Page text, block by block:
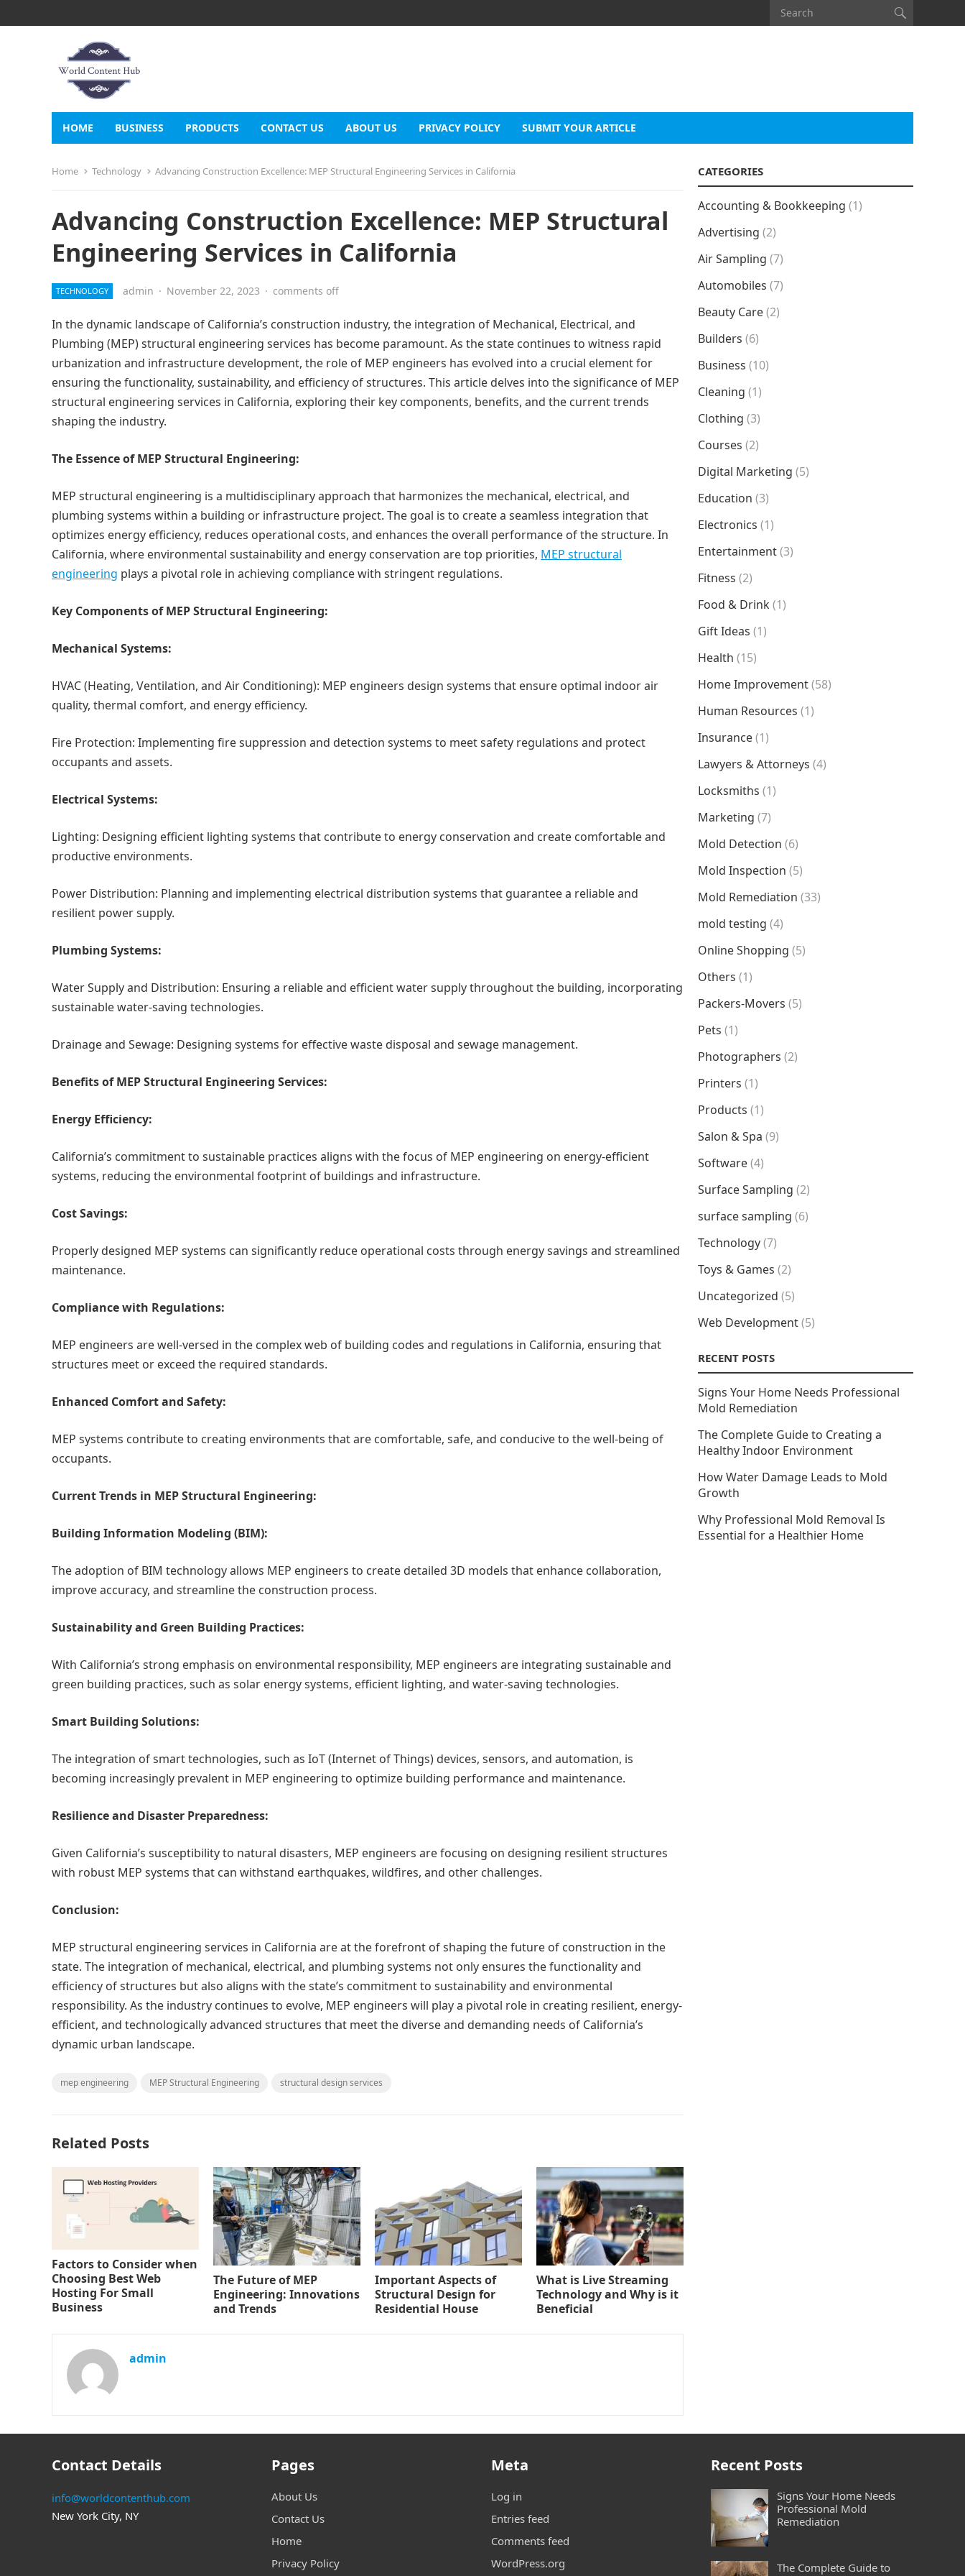
HOME BUSINESS PRODUCTS CONTACT US ABOUT US PRIVACY POLICY SUBMIT YOUR ARTICLE
Home Technology Advancing Construction Excellence: MEP Structural Engineering Services in California
Advancing Construction Excellence: MEP Structural
Engineering Services in California
TECHNOLOGY admin · November 22, 2023 · comments off
In the dynamic landscape of California’s construction industry, the integration of Mechanical, Electrical, and
Plumbing (MEP) structural engineering services has become paramount. As the state continues to witness rapid
urbanization and infrastructure development, the role of MEP engineers has evolved into a crucial element for
ensuring the functionality, sustainability, and efficiency of structures. This article delves into the significance of MEP
structural engineering services in California, exploring their key components, benefits, and the current trends
shaping the industry.
The Essence of MEP Structural Engineering:
MEP structural engineering is a multidisciplinary approach that harmonizes the mechanical, electrical, and
plumbing systems within a building or infrastructure project. The goal is to create a seamless integration that
optimizes energy efficiency, reduces operational costs, and enhances the overall performance of the structure. In
California, where environmental sustainability and energy conservation are top priorities, MEP structural
engineering plays a pivotal role in achieving compliance with stringent regulations.
Key Components of MEP Structural Engineering:
Mechanical Systems:
HVAC (Heating, Ventilation, and Air Conditioning): MEP engineers design systems that ensure optimal indoor air
quality, thermal comfort, and energy efficiency.
Fire Protection: Implementing fire suppression and detection systems to meet safety regulations and protect
occupants and assets.
Electrical Systems:
Lighting: Designing efficient lighting systems that contribute to energy conservation and create comfortable and
productive environments.
Power Distribution: Planning and implementing electrical distribution systems that guarantee a reliable and
resilient power supply.
Plumbing Systems:
Water Supply and Distribution: Ensuring a reliable and efficient water supply throughout the building, incorporating
sustainable water-saving technologies.
Drainage and Sewage: Designing systems for effective waste disposal and sewage management.
Benefits of MEP Structural Engineering Services:
Energy Efficiency:
California’s commitment to sustainable practices aligns with the focus of MEP engineering on energy-efficient
systems, reducing the environmental footprint of buildings and infrastructure.
Cost Savings:
Properly designed MEP systems can significantly reduce operational costs through energy savings and streamlined
maintenance.
Compliance with Regulations:
MEP engineers are well-versed in the complex web of building codes and regulations in California, ensuring that
structures meet or exceed the required standards.
Enhanced Comfort and Safety:
MEP systems contribute to creating environments that are comfortable, safe, and conducive to the well-being of
occupants.
Current Trends in MEP Structural Engineering:
Building Information Modeling (BIM):
The adoption of BIM technology allows MEP engineers to create detailed 3D models that enhance collaboration,
improve accuracy, and streamline the construction process.
Sustainability and Green Building Practices:
With California’s strong emphasis on environmental responsibility, MEP engineers are integrating sustainable and
green building practices, such as solar energy systems, efficient lighting, and water-saving technologies.
Smart Building Solutions:
The integration of smart technologies, such as IoT (Internet of Things) devices, sensors, and automation, is
becoming increasingly prevalent in MEP engineering to optimize building performance and maintenance.
Resilience and Disaster Preparedness:
Given California’s susceptibility to natural disasters, MEP engineers are focusing on designing resilient structures
with robust MEP systems that can withstand earthquakes, wildfires, and other challenges.
Conclusion:
MEP structural engineering services in California are at the forefront of shaping the future of construction in the
state. The integration of mechanical, electrical, and plumbing systems not only ensures the functionality and
efficiency of structures but also aligns with the state’s commitment to sustainability and environmental
responsibility. As the industry continues to evolve, MEP engineers will play a pivotal role in creating resilient, energy-
efficient, and technologically advanced structures that meet the diverse and demanding needs of California’s
dynamic urban landscape.
mep engineering MEP Structural Engineering structural design services
Related Posts
Factors to Consider when
Choosing Best Web
Hosting For Small
Business
The Future of MEP
Engineering: Innovations
and Trends
Important Aspects of
Structural Design for
Residential House
What is Live Streaming
Technology and Why is it
Beneficial
admin
CATEGORIES
Accounting & Bookkeeping (1)
Advertising (2)
Air Sampling (7)
Automobiles (7)
Beauty Care(2)
Builders (6)
Business (10)
Cleaning (1)
Clothing (3)
Courses (2)
Digital Marketing (5)
Education (3)
Electronics (1)
Entertainment(3)
Fitness (2)
Food & Drink(1)
Gift Ideas (1)
Health (15)
Home Improvement(58)
Human Resources (1)
Insurance(1)
Lawyers & Attorneys (4)
Locksmiths (1)
Marketing (7)
Mold Detection (6)
Mold Inspection (5)
Mold Remediation (33)
mold testing (4)
Online Shopping (5)
Others (1)
Packers-Movers (5)
Pets (1)
Photographers (2)
Printers (1)
Products (1)
Salon & Spa (9)
Software(4)
Surface Sampling (2)
surface sampling (6)
Technology(7)
Toys & Games (2)
Uncategorized (5)
Web Development(5)
RECENT POSTS
Signs Your Home Needs Professional
Mold Remediation
The Complete Guide to Creating a
Healthy Indoor Environment
How Water Damage Leads to Mold
Growth
Why Professional Mold Removal Is
Essential for a Healthier Home
Contact Details
info@worldcontenthub.com
New York City, NY
Pages
About Us
Contact Us
Home
Privacy Policy
Meta
Log in
Entries feed
Comments feed
WordPress.org
Recent Posts
Signs Your Home Needs
Professional Mold
Remediation
The Complete Guide to